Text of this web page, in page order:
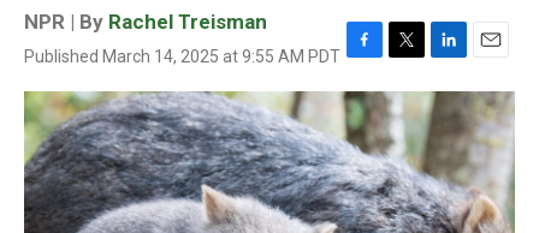
NPR | By Rachel Treisman
Published March 14, 2025 at 9:55 AM PDT F
a
c
e
b
o
o
k
T
w
i
t
t
e
r
L
i
n
k
e
d
I
n
E
m
a
i
l